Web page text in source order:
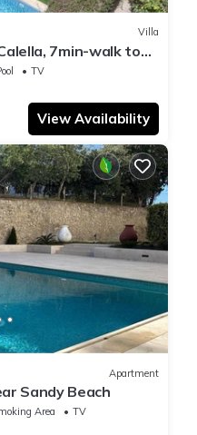
Villa
7min-walk to
TV
View Availability
Apartment
Sandy Beach
Area
TV